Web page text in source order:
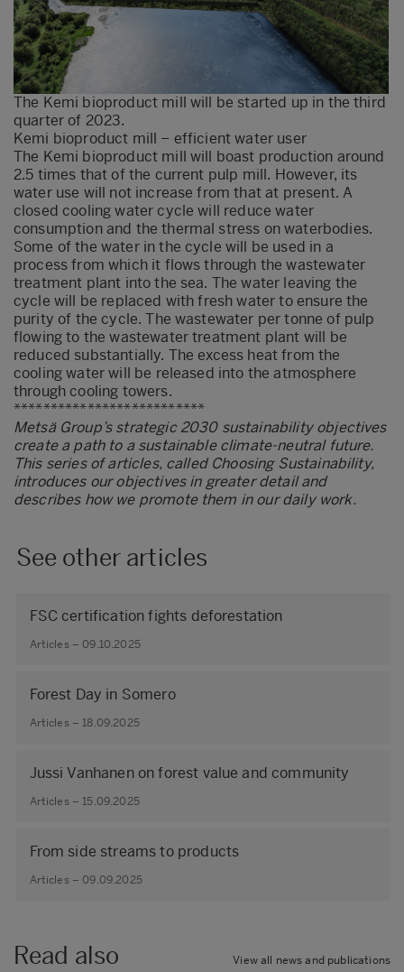
The Kemi bioproduct mill will be started up in the third
quarter of 2023.
Kemi bioproduct mill – efficient water user
The Kemi bioproduct mill will boast production around
2.5 times that of the current pulp mill. However, its
water use will not increase from that at present. A
closed cooling water cycle will reduce water
consumption and the thermal stress on waterbodies.
Some of the water in the cycle will be used in a
process from which it flows through the wastewater
treatment plant into the sea. The water leaving the
cycle will be replaced with fresh water to ensure the
purity of the cycle. The wastewater per tonne of pulp
flowing to the wastewater treatment plant will be
reduced substantially. The excess heat from the
cooling water will be released into the atmosphere
through cooling towers.
**************************
Metsä Group’s strategic 2030 sustainability objectives
create a path to a sustainable climate-neutral future.
This series of articles, called Choosing Sustainability,
introduces our objectives in greater detail and
describes how we promote them in our daily work.
See other articles
FSC certification fights deforestation
Articles – 09.10.2025
Forest Day in Somero
Articles – 18.09.2025
Jussi Vanhanen on forest value and community
Articles – 15.09.2025
From side streams to products
Articles – 09.09.2025
Read also View all news and publications